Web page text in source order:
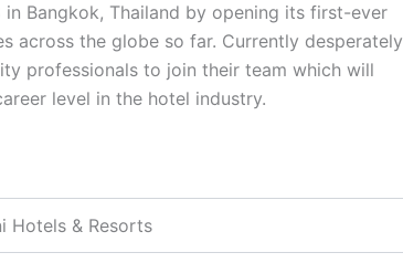
Bangkok, Thailand by opening its first-ever
across the globe so far. Currently desperately
professionals to join their team which will
level in the hotel industry.
Hotels & Resorts